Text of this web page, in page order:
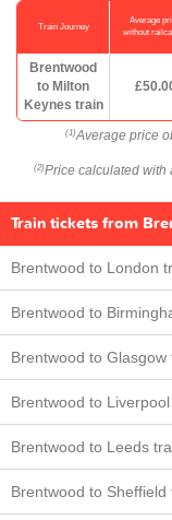
Train Journey
Average
without
Brentwood
to Milton
Keynes train
(1) Average price
(2) Price calculated with
Train tickets from
Brentwood to London
Brentwood to
Brentwood to Glasgow
Brentwood to
Brentwood to Leeds
Brentwood to Sheffield